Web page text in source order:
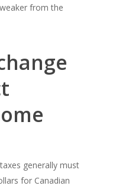
from the
generally must
for Canadian